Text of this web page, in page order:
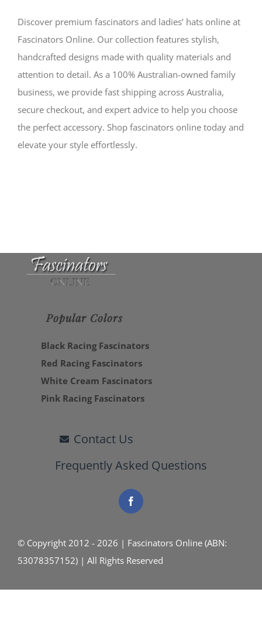
Discover premium fascinators and ladies’ hats online at
Fascinators Online. Our collection features stylish,
handcrafted designs made with quality materials and
attention to detail. As a 100% Australian-owned family
business, we provide fast shipping across Australia,
secure checkout, and expert advice to help you choose
the perfect accessory. Shop fascinators online today and
elevate your style effortlessly.
Popular Colors
Black Racing Fascinators
Red Racing Fascinators
White Cream Fascinators
Pink Racing Fascinators
Contact Us
Frequently Asked Questions
© Copyright 2012 - 2026 | Fascinators Online (ABN:
53078357152) | All Rights Reserved